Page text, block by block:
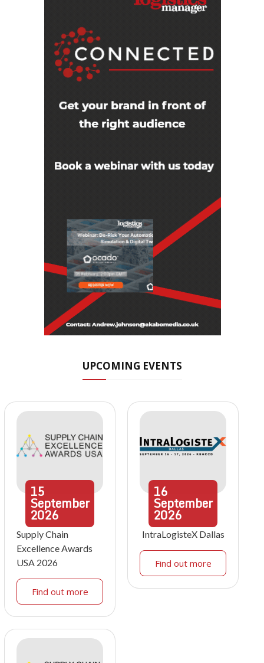
UPCOMING EVENTS
15
September
2026
Supply Chain
Excellence Awards
USA 2026
Find out more
16
September
2026
IntraLogisteX Dallas
Find out more